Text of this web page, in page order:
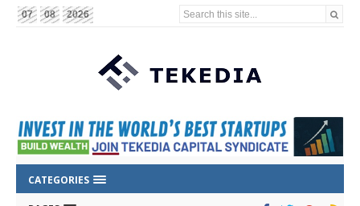
07 08 2026 Search this site...
CATEGORIES